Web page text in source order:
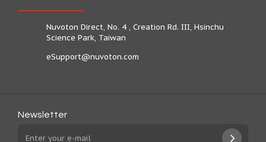
Nuvoton Direct, No. 4 , Creation Rd. III, Hsinchu
Science Park, Taiwan
eSupport@nuvoton.com
Newsletter